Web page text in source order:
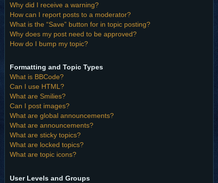
Why did I receive a warning?
How can I report posts to a moderator?
What is the “Save” button for in topic posting?
Why does my post need to be approved?
How do I bump my topic?
Formatting and Topic Types
What is BBCode?
Can I use HTML?
What are Smilies?
Can I post images?
What are global announcements?
What are announcements?
What are sticky topics?
What are locked topics?
What are topic icons?
User Levels and Groups